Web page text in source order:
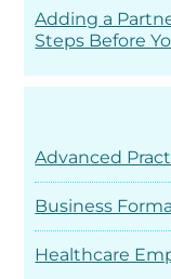
Adding a
Steps Before
Advanced
Business
Healthcare